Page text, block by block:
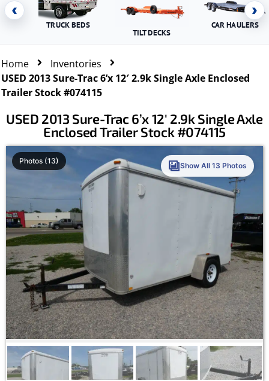
‹
TRUCK BEDS
TILT DECKS
CAR HAULERS
›
Home
Inventories
USED 2013 Sure-Trac 6’x 12′ 2.9k Single Axle Enclosed
Trailer Stock #074115
USED 2013 Sure-Trac 6’x 12′ 2.9k Single Axle
Enclosed Trailer Stock #074115
Photos (13)
Show All 13 Photos